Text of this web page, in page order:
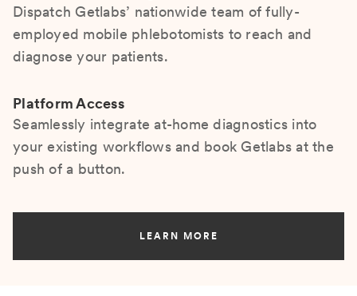
Dispatch Getlabs’ nationwide team of fully-
employed mobile phlebotomists to reach and
diagnose your patients.
Platform Access
Seamlessly integrate at-home diagnostics into
your existing workflows and book Getlabs at the
push of a button.
LEARN MORE